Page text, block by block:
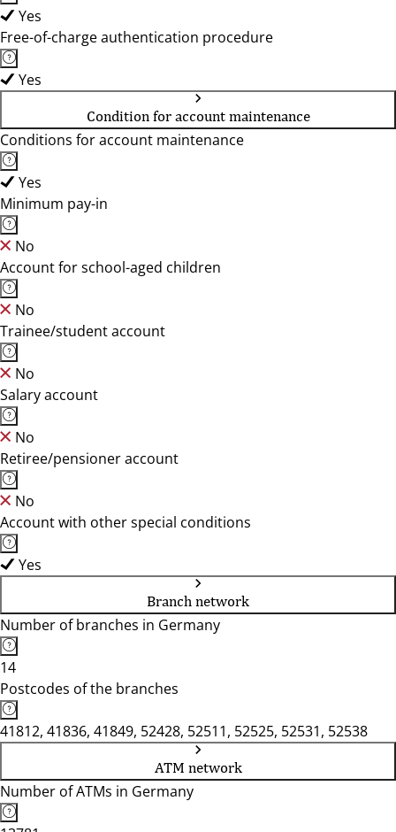
Yes
Free-of-charge authentication procedure
Yes
Condition for account maintenance
Conditions for account maintenance
Yes
Minimum pay-in
No
Account for school-aged children
No
Trainee/student account
No
Salary account
No
Retiree/pensioner account
No
Account with other special conditions
Yes
Branch network
Number of branches in Germany
14
Postcodes of the branches
41812, 41836, 41849, 52428, 52511, 52525, 52531, 52538
ATM network
Number of ATMs in Germany